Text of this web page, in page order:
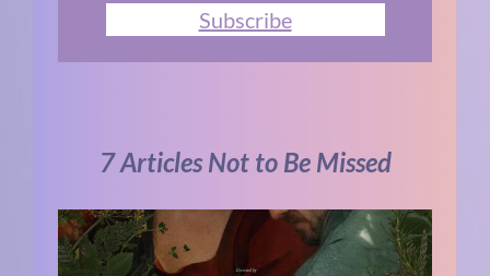
Subscribe
7 Articles Not to Be Missed